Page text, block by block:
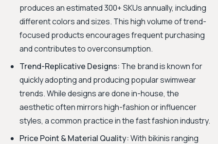
produces an estimated 300+ SKUs annually, including
different colors and sizes. This high volume of trend-
focused products encourages frequent purchasing
and contributes to overconsumption.
Trend-Replicative Designs: The brand is known for
quickly adopting and producing popular swimwear
trends. While designs are done in-house, the
aesthetic often mirrors high-fashion or influencer
styles, a common practice in the fast fashion industry.
Price Point & Material Quality:With bikinis ranging